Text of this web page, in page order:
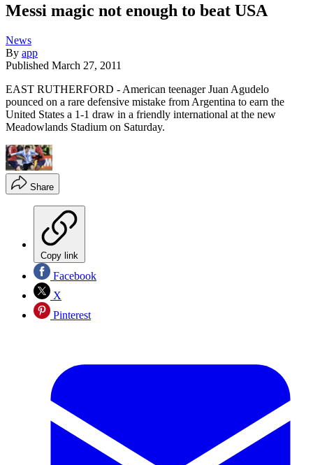
Messi magic not enough to beat USA
News
By app
Published March 27, 2011
EAST RUTHERFORD - American teenager Juan Agudelo
pounced on a rare defensive mistake from Argentina to earn the
United States a 1-1 draw in a friendly international at the new
Meadowlands Stadium on Saturday.
Share
Copy link
Facebook
X
Pinterest